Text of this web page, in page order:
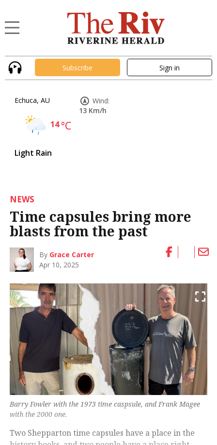
Subscribe Sign in
Echuca, AU
14°C
Light Rain
Wind:
13 Km/h
NEWS
Time capsules bring more
blasts from the past
By Grace Carter
Apr 10, 2025
Barry Fowler with the 1973 time caspsule, and Frank Magee
with the 2000 one.
Two Shepparton time capsules have a place in the